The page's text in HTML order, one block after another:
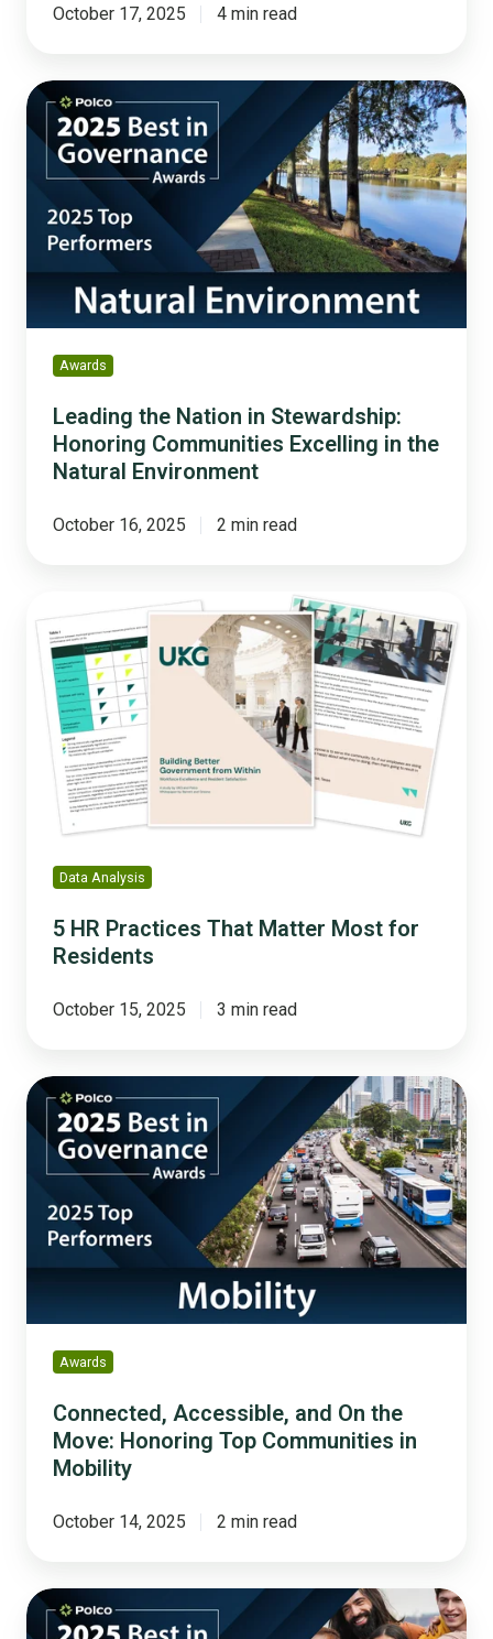
October 17, 2025 4 min read
Leading
Nation
Stewardship:
Honoring
Communities
Excelling
the
Natural
Environment
Awards
Leading the Nation in Stewardship:
Honoring Communities Excelling in the
Natural Environment
October 16, 2025 2 min read
HR
Practices
That
Matter
Most
Residents
Data Analysis
5 HR Practices That Matter Most for
Residents
October 15, 2025 3 min read
Connected,
Accessible,
and
Move:
Honoring
Top
in
Mobility
Awards
Connected, Accessible, and On the
Move: Honoring Top Communities in
Mobility
October 14, 2025 2 min read
Building
Stronger